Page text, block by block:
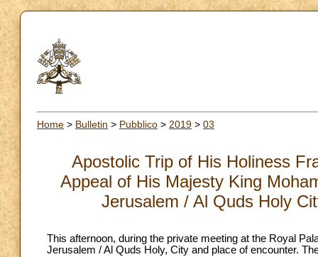
Home > Bulletin > Pubblico > 2019 > 03
Apostolic Trip of His Holiness
Appeal of His Majesty King
Jerusalem / Al Quds Holy
This afternoon, during the private meeting at the Royal
Jerusalem / Al Quds Holy, City and place of encounter.